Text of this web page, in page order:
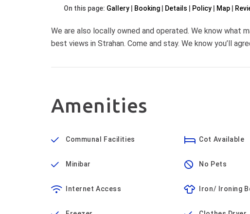
On this page: Gallery Booking Details Policy Map
We are also locally owned and operated. We know what
best views in Strahan. Come and stay. We know you’ll
Amenities
Communal Facilities
Minibar
Internet Access
Cot Available
No Pets
Iron/ Ironing